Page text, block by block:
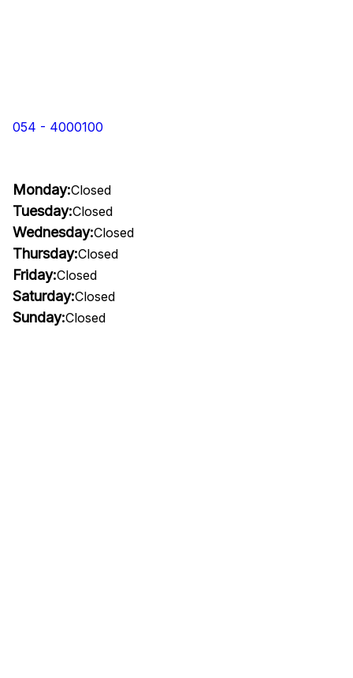
054 - 4000100
Monday:Closed
Tuesday:Closed
Wednesday:Closed
Thursday:Closed
Friday:Closed
Saturday:Closed
Sunday:Closed